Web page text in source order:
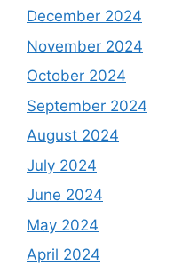
December 2024
November 2024
October 2024
September 2024
August 2024
July 2024
June 2024
May 2024
April 2024